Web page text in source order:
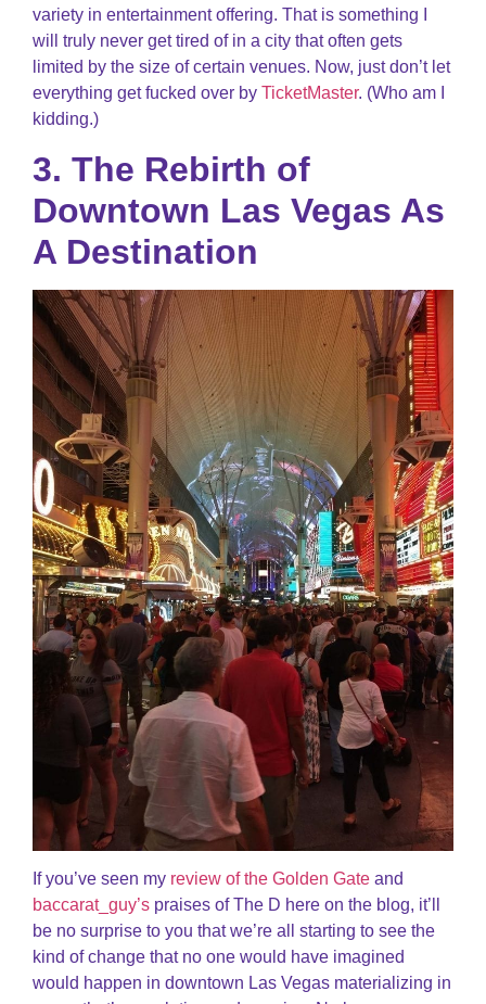
variety in entertainment offering. That is something I
will truly never get tired of in a city that often gets
limited by the size of certain venues. Now, just don’t let
everything get fucked over by TicketMaster. (Who am I
kidding.)
3. The Rebirth of
Downtown Las Vegas As
A Destination
If you’ve seen my review of the Golden Gate and
baccarat_guy’s praises of The D here on the blog, it’ll
be no surprise to you that we’re all starting to see the
kind of change that no one would have imagined
would happen in downtown Las Vegas materializing in